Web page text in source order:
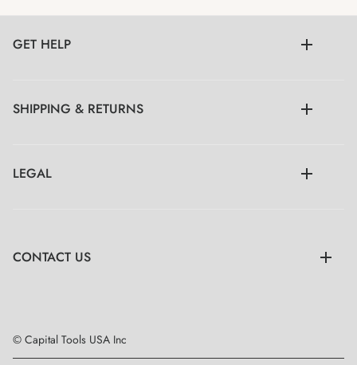
GET HELP
SHIPPING & RETURNS
LEGAL
CONTACT US
© Capital Tools USA Inc